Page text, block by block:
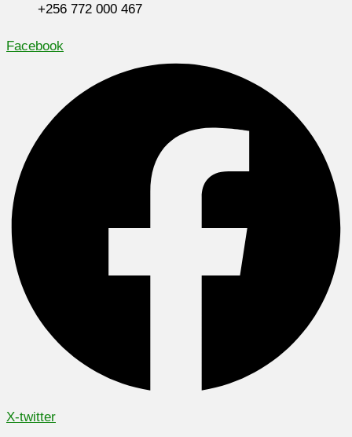
+256 772 000 467
Facebook
X-twitter